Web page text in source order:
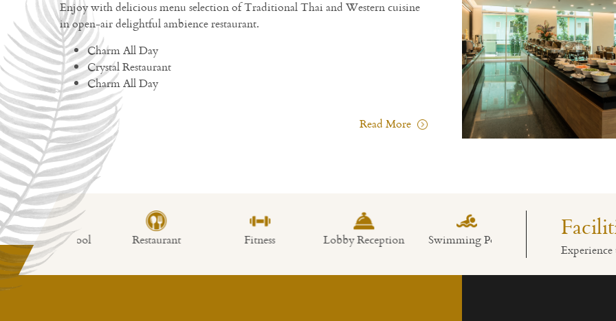
Enjoy with delicious menu selection of Traditional Thai and Western cuisine
in open-air delightful ambience restaurant.
Charm All Day
Crystal Restaurant
Charm All Day
Read More
Pool Restaurant Fitness Lobby Reception Swimming Pool Restaurant